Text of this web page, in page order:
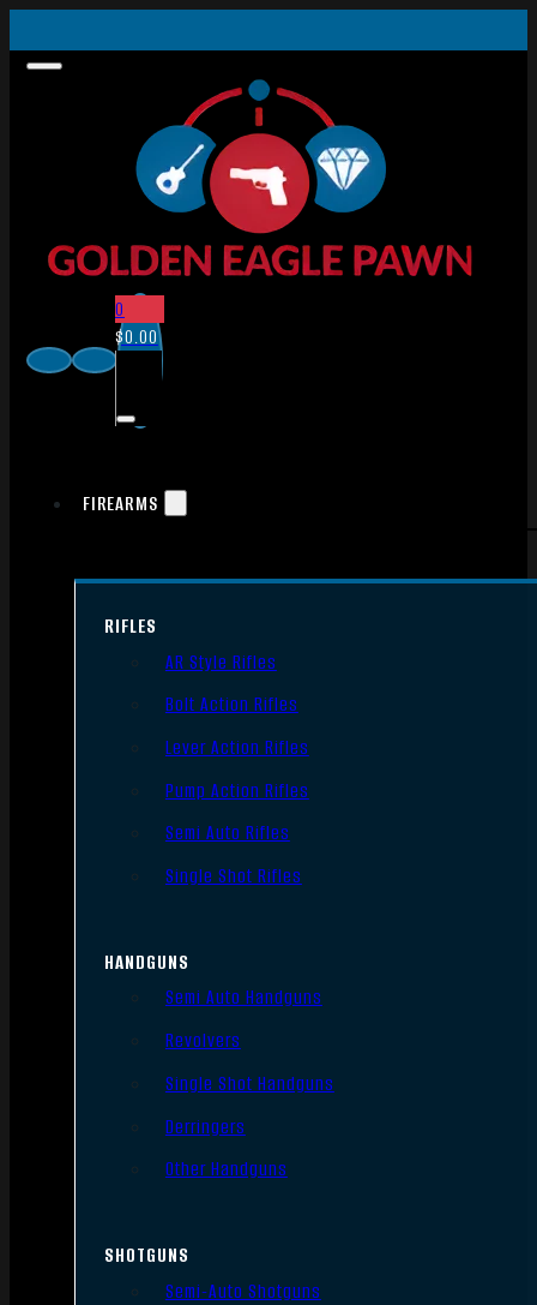
0
$0.00
FIREARMS
RIFLES
AR Style Rifles
Bolt Action Rifles
Lever Action Rifles
Pump Action Rifles
Semi Auto Rifles
Single Shot Rifles
HANDGUNS
Semi Auto Handguns
Revolvers
Single Shot Handguns
Derringers
Other Handguns
SHOTGUNS
Semi-Auto Shotguns